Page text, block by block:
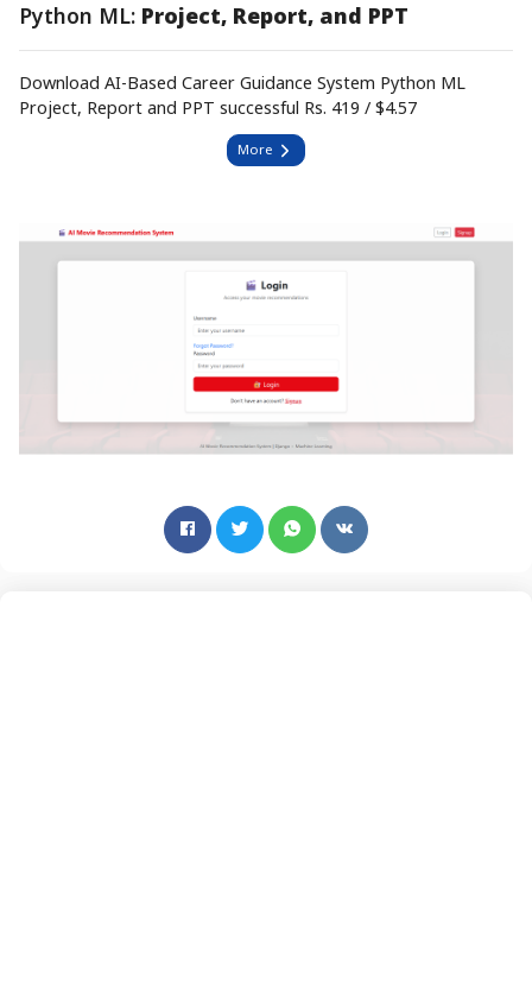
Python ML: Project, Report, and PPT
Download AI-Based Career Guidance System Python ML
Project, Report and PPT successful Rs. 419 / $4.57
More